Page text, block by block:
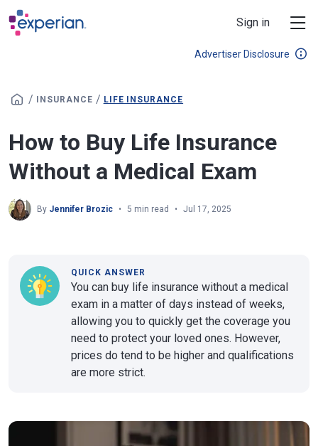
Skip to main content
Sign in
Advertiser Disclosure
/ INSURANCE / LIFE INSURANCE
How to Buy Life Insurance
Without a Medical Exam
By Jennifer Brozic 5 min read Jul 17, 2025
QUICK ANSWER
You can buy life insurance without a medical
exam in a matter of days instead of weeks,
allowing you to quickly get the coverage you
need to protect your loved ones. However,
prices do tend to be higher and qualifications
are more strict.